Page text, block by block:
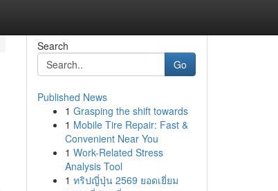
Search
Go
Published News
1 Grasping the shift towards
1 Mobile Tire Repair: Fast &
Convenient Near You
1 Work-Related Stress
Analysis Tool
1 ทริปญี่ปุ่น 2569 ยอดเยี่ยม